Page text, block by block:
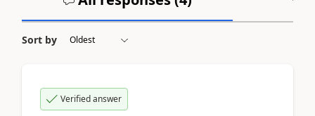
Sort by
Verified answer